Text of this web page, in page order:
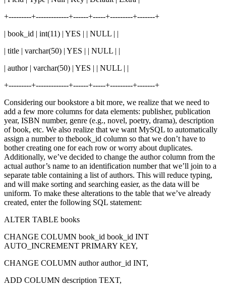
+---------+-------------+------+-----+---------+-------+
| book_id | int(11) | YES | | NULL | |
| title | varchar(50) | YES | | NULL | |
| author | varchar(50) | YES | | NULL | |
+---------+-------------+------+-----+---------+-------+
Considering our bookstore a bit more, we realize that we need to
add a few more columns for data elements: publisher, publication
year, ISBN number, genre (e.g., novel, poetry, drama), description
of book, etc. We also realize that we want MySQL to automatically
assign a number to thebook_id column so that we don’t have to
bother creating one for each row or worry about duplicates.
Additionally, we’ve decided to change the author column from the
actual author’s name to an identification number that we’ll join to a
separate table containing a list of authors. This will reduce typing,
and will make sorting and searching easier, as the data will be
uniform. To make these alterations to the table that we’ve already
created, enter the following SQL statement:
ALTER TABLE books
CHANGE COLUMN book_id book_id INT
AUTO_INCREMENT PRIMARY KEY,
CHANGE COLUMN author author_id INT,
ADD COLUMN description TEXT,